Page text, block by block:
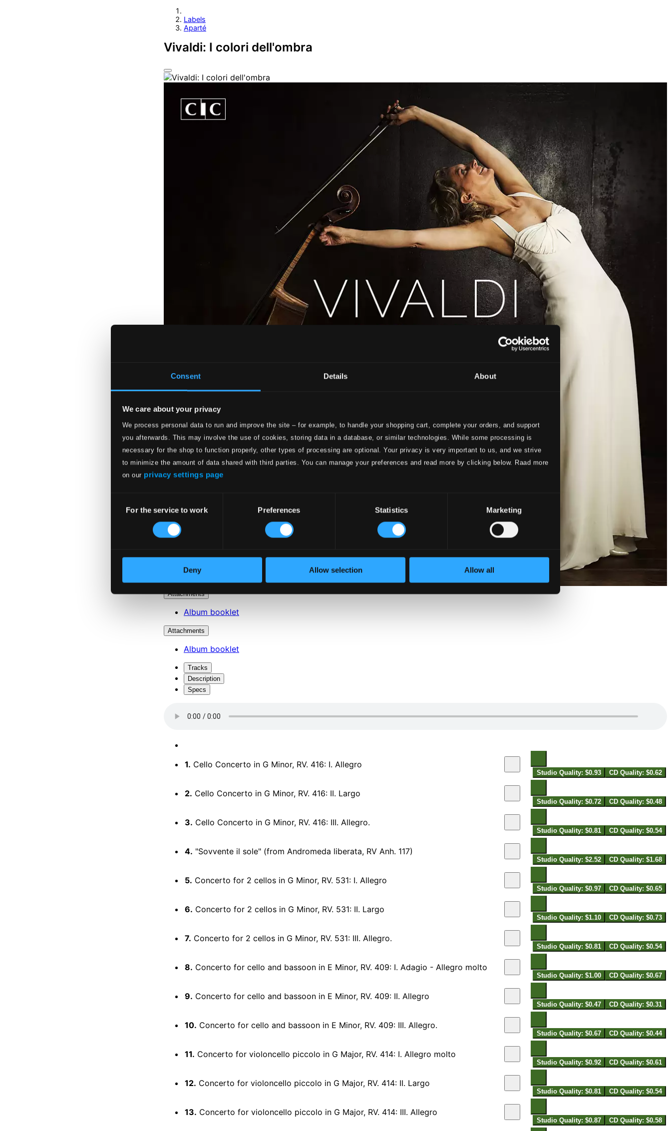
Consent Details About
We care about your privacy
We process personal data to run and improve the site – for example, to handle your shopping cart, complete your orders, and support
you afterwards. This may involve the use of cookies, storing data in a database, or similar technologies. While some processing is
necessary for the shop to function properly, other types of processing are optional. Your privacy is very important to us, and we strive
to minimize the amount of data shared with third parties. You can manage your preferences and read more by clicking below. Raad more
on our privacy settings page
Selection
For the service to work Preferences Statistics Marketing
Deny Allow selection Allow all
Labels
Aparté
Vivaldi: I colori dell'ombra
Attachments
Album booklet
Attachments
Album booklet
Tracks
Description
Specs
1. Cello Concerto in G Minor, RV. 416: I. Allegro
Studio Quality: $0.93 CD Quality: $0.62
2. Cello Concerto in G Minor, RV. 416: II. Largo
Studio Quality: $0.72 CD Quality: $0.48
3. Cello Concerto in G Minor, RV. 416: III. Allegro.
Studio Quality: $0.81 CD Quality: $0.54
4. "Sovvente il sole" (from Andromeda liberata, RV Anh. 117)
Studio Quality: $2.52 CD Quality: $1.68
5. Concerto for 2 cellos in G Minor, RV. 531: I. Allegro
Studio Quality: $0.97 CD Quality: $0.65
6. Concerto for 2 cellos in G Minor, RV. 531: II. Largo
Studio Quality: $1.10 CD Quality: $0.73
7. Concerto for 2 cellos in G Minor, RV. 531: III. Allegro.
Studio Quality: $0.81 CD Quality: $0.54
8. Concerto for cello and bassoon in E Minor, RV. 409: I. Adagio - Allegro molto
Studio Quality: $1.00 CD Quality: $0.67
9. Concerto for cello and bassoon in E Minor, RV. 409: II. Allegro
Studio Quality: $0.47 CD Quality: $0.31
10. Concerto for cello and bassoon in E Minor, RV. 409: III. Allegro.
Studio Quality: $0.67 CD Quality: $0.44
11. Concerto for violoncello piccolo in G Major, RV. 414: I. Allegro molto
Studio Quality: $0.92 CD Quality: $0.61
12. Concerto for violoncello piccolo in G Major, RV. 414: II. Largo
Studio Quality: $0.81 CD Quality: $0.54
13. Concerto for violoncello piccolo in G Major, RV. 414: III. Allegro
Studio Quality: $0.87 CD Quality: $0.58